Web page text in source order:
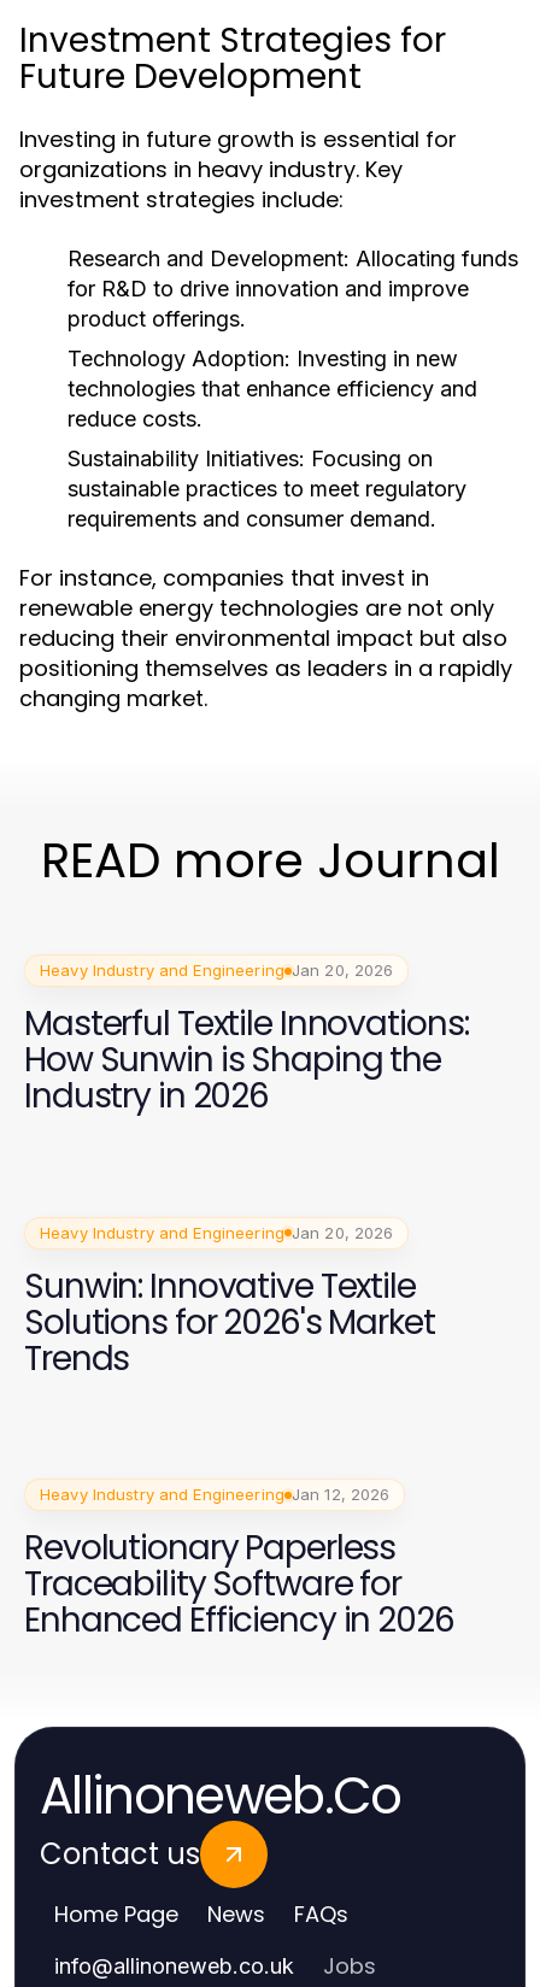
Investment Strategies for
Future Development
Investing in future growth is essential for
organizations in heavy industry. Key
investment strategies include:
Research and Development: Allocating funds
for R&D to drive innovation and improve
product offerings.
Technology Adoption: Investing in new
technologies that enhance efficiency and
reduce costs.
Sustainability Initiatives: Focusing on
sustainable practices to meet regulatory
requirements and consumer demand.
For instance, companies that invest in
renewable energy technologies are not only
reducing their environmental impact but also
positioning themselves as leaders in a rapidly
changing market.
READ more Journal
Heavy Industry and Engineering Jan 20, 2026
Masterful Textile Innovations:
How Sunwin is Shaping the
Industry in 2026
Heavy Industry and Engineering Jan 20, 2026
Sunwin: Innovative Textile
Solutions for 2026's Market
Trends
Heavy Industry and Engineering Jan 12, 2026
Revolutionary Paperless
Traceability Software for
Enhanced Efficiency in 2026
Allinoneweb.Co
Contact us
Home Page News FAQs
info@allinoneweb.co.uk Jobs